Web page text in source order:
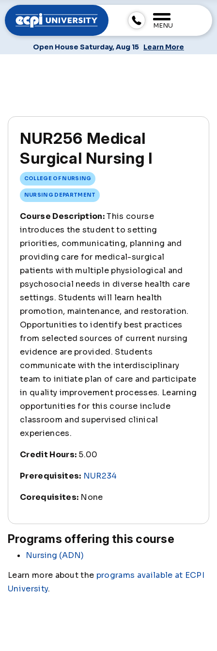
MENU
Open House Saturday, Aug 15 Learn More
NUR256 Medical
Surgical Nursing I
COLLEGE OF NURSING
NURSING DEPARTMENT
Course Description:This course
introduces the student to setting
priorities, communicating, planning and
providing care for medical-surgical
patients with multiple physiological and
psychosocial needs in diverse health care
settings. Students will learn health
promotion, maintenance, and restoration.
Opportunities to identify best practices
from selected sources of current nursing
evidence are provided. Students
communicate with the interdisciplinary
team to initiate plan of care and participate
in quality improvement processes. Learning
opportunities for this course include
classroom and supervised clinical
experiences.
Credit Hours: 5.00
Prerequisites: NUR234
Corequisites: None
Programs offering this course
Nursing (ADN)
Learn more about the programs available at ECPI
University.